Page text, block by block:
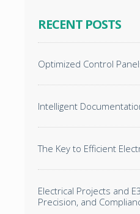
RECENT POSTS
Optimized Control
Intelligent
The Key to Efficient
Electrical Projects and
Precision, and